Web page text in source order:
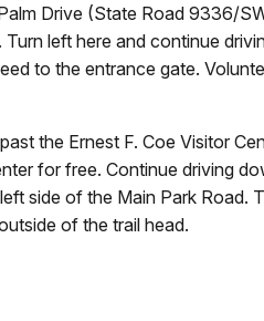
Drive (State Road 9336/
left here and continue
to the entrance gate.
the Ernest F. Coe Visitor
for free. Continue driving
side of the Main Park
of the trail head.